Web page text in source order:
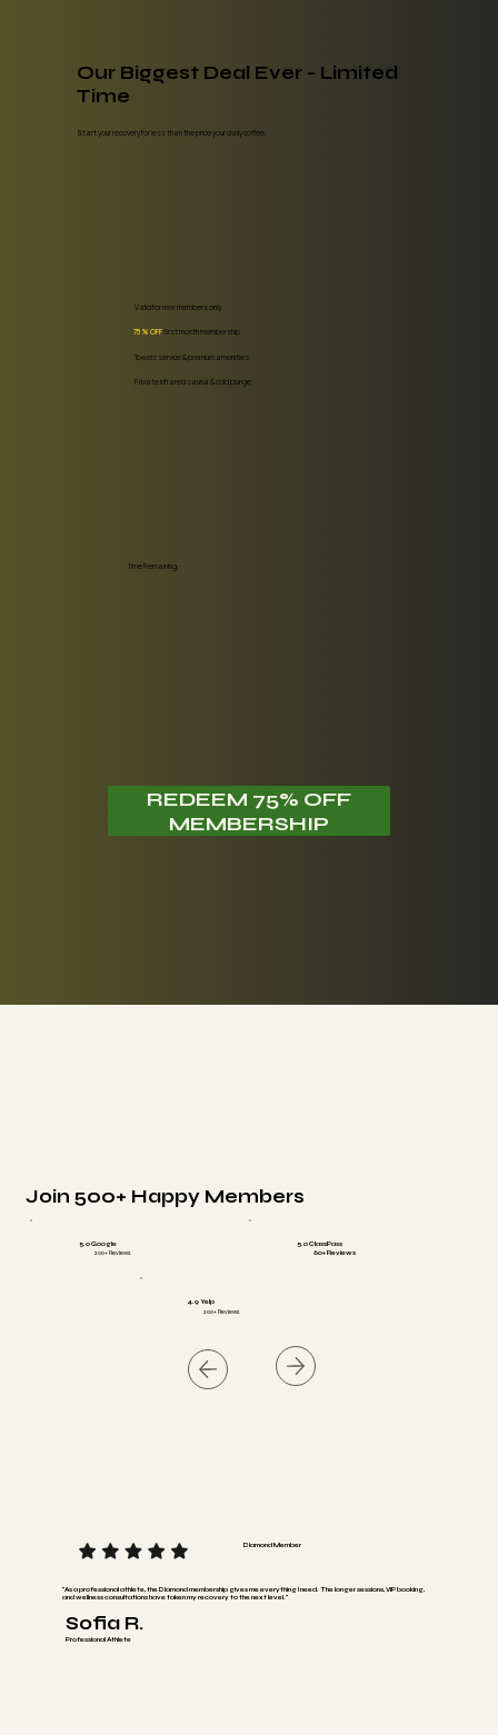
Our Biggest Deal Ever - Limited
Time
Start your recovery for less than the price your daily coffee.
Valid for new members only.
75% OFFfirst month membership
Towels service & premium amenities
Private infrared sauna & cold plunge
Time Remaining:
REDEEM 75% OFF
MEMBERSHIP
Join 500+ Happy Members
5.0 Google
200+ Reviews
5.0 ClassPass
60+ Reviews
4.9 Yelp
200+ Reviews
Diamond Member
"As a professional athlete, the Diamond membership gives me everything I need. The longer sessions, VIP booking,
and wellness consultations have taken my recovery to the next level."
Sofia R.
Professional Athlete